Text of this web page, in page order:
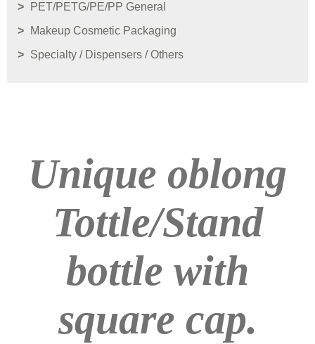
PET/PETG/PE/PP General
Makeup Cosmetic Packaging
Specialty / Dispensers / Others
Unique oblong
Tottle/Stand
bottle with
square cap.